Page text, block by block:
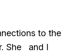
to the
She and I